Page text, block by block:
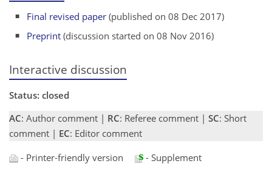
Final revised paper (published on 08 Dec 2017)
Preprint (discussion started on 08 Nov 2016)
Interactive discussion
Status: closed
AC: Author comment | RC: Referee comment | SC: Short
comment | EC: Editor comment
- Printer-friendly version
- Supplement